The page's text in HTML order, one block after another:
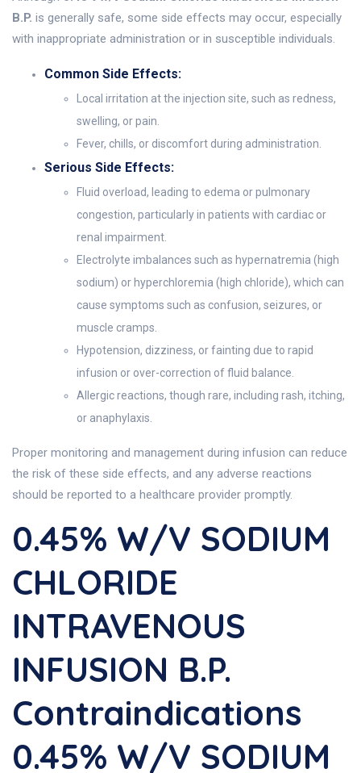
B.P. is generally safe, some side effects may occur, especially
with inappropriate administration or in susceptible individuals.
Common Side Effects:
Local irritation at the injection site, such as redness,
swelling, or pain.
Fever, chills, or discomfort during administration.
Serious Side Effects:
Fluid overload, leading to edema or pulmonary
congestion, particularly in patients with cardiac or
renal impairment.
Electrolyte imbalances such as hypernatremia (high
sodium) or hyperchloremia (high chloride), which can
cause symptoms such as confusion, seizures, or
muscle cramps.
Hypotension, dizziness, or fainting due to rapid
infusion or over-correction of fluid balance.
Allergic reactions, though rare, including rash, itching,
or anaphylaxis.
Proper monitoring and management during infusion can reduce
the risk of these side effects, and any adverse reactions
should be reported to a healthcare provider promptly.
0.45% W/v SODIUM
CHLORIDE
INTRAVENOUS
INFUSION B.P.
Contraindications
0.45% W/v SODIUM